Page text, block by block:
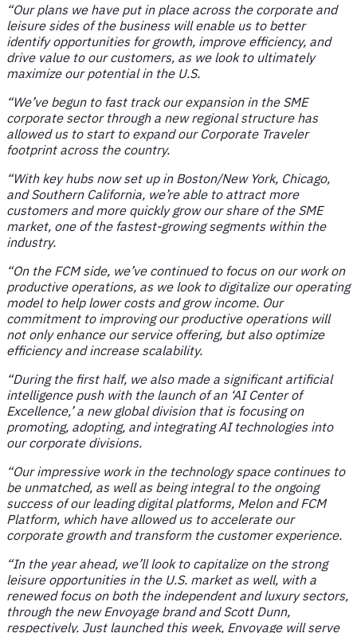
“Our plans we have put in place across the corporate and
leisure sides of the business will enable us to better
identify opportunities for growth, improve efficiency, and
drive value to our customers, as we look to ultimately
maximize our potential in the U.S.
“We’ve begun to fast track our expansion in the SME
corporate sector through a new regional structure has
allowed us to start to expand our Corporate Traveler
footprint across the country.
“With key hubs now set up in Boston/New York, Chicago,
and Southern California, we’re able to attract more
customers and more quickly grow our share of the SME
market, one of the fastest-growing segments within the
industry.
“On the FCM side, we’ve continued to focus on our work on
productive operations, as we look to digitalize our operating
model to help lower costs and grow income. Our
commitment to improving our productive operations will
not only enhance our service offering, but also optimize
efficiency and increase scalability.
“During the first half, we also made a significant artificial
intelligence push with the launch of an ‘AI Center of
Excellence,’ a new global division that is focusing on
promoting, adopting, and integrating AI technologies into
our corporate divisions.
“Our impressive work in the technology space continues to
be unmatched, as well as being integral to the ongoing
success of our leading digital platforms, Melon and FCM
Platform, which have allowed us to accelerate our
corporate growth and transform the customer experience.
“In the year ahead, we’ll look to capitalize on the strong
leisure opportunities in the U.S. market as well, with a
renewed focus on both the independent and luxury sectors,
through the new Envoyage brand and Scott Dunn,
respectively. Just launched this week, Envoyage will serve